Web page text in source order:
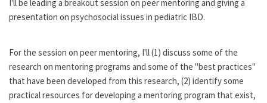
I'll be leading a breakout session on peer mentoring and giving a
presentation on psychosocial issues in pediatric IBD.
For the session on peer mentoring, I'll (1) discuss some of the
research on mentoring programs and some of the "best practices"
that have been developed from this research, (2) identify some
practical resources for developing a mentoring program that exist,